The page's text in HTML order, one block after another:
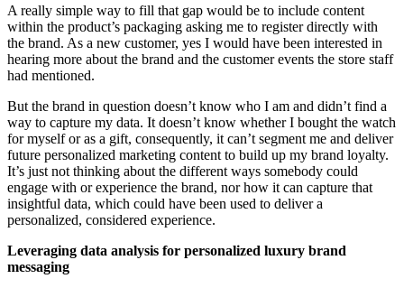
A really simple way to fill that gap would be to include content
within the product’s packaging asking me to register directly with
the brand. As a new customer, yes I would have been interested in
hearing more about the brand and the customer events the store staff
had mentioned.
But the brand in question doesn’t know who I am and didn’t find a
way to capture my data. It doesn’t know whether I bought the watch
for myself or as a gift, consequently, it can’t segment me and deliver
future personalized marketing content to build up my brand loyalty.
It’s just not thinking about the different ways somebody could
engage with or experience the brand, nor how it can capture that
insightful data, which could have been used to deliver a
personalized, considered experience.
Leveraging data analysis for personalized luxury brand
messaging